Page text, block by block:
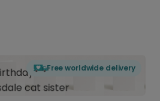
Free worldwide delivery